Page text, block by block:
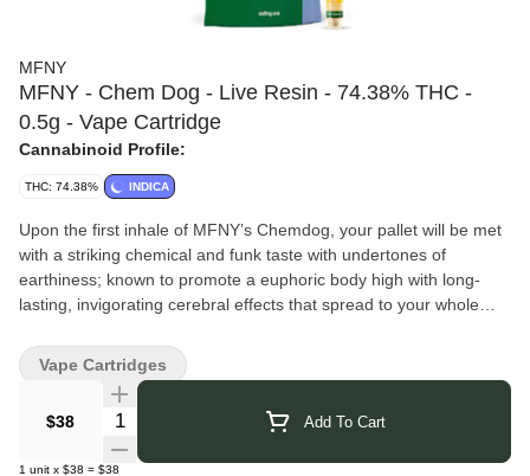
MFNY
MFNY - Chem Dog - Live Resin - 74.38% THC -
0.5g - Vape Cartridge
Cannabinoid Profile:
THC: 74.38% INDICA
Upon the first inhale of MFNY’s Chemdog, your pallet will be met
with a striking chemical and funk taste with undertones of
earthiness; known to promote a euphoric body high with long-
lasting, invigorating cerebral effects that spread to your whole
MFNY
takes a true seed-to-shelf approach, growing, harvesting,
and processing all of their cannabis at their Hudson Valley farm
just north of New York City. By keeping every step in-house, they
maintain consistent quality and a clear focus on crafting products
made exclusively for New Yorkers. Their single-source process
$38 Quantity Selector Add To Cart
1 unit x $38 = $38
Vape Cartridges